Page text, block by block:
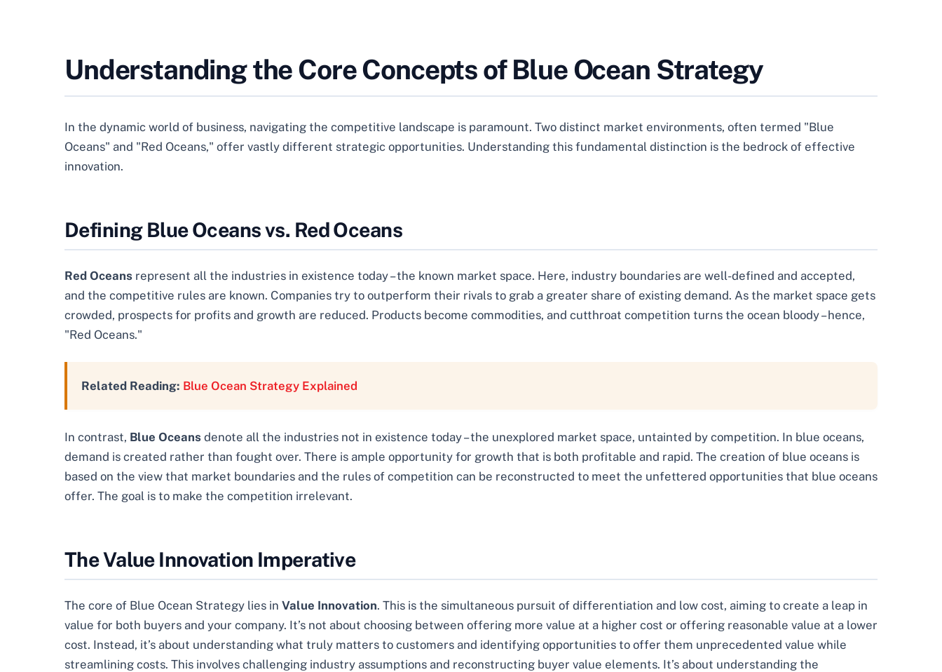
Understanding the Core Concepts of Blue Ocean Strategy
In the dynamic world of business, navigating the competitive landscape is paramount. Two distinct market environments, often termed "Blue
Oceans" and "Red Oceans," offer vastly different strategic opportunities. Understanding this fundamental distinction is the bedrock of effective
innovation.
Defining Blue Oceans vs. Red Oceans
Red Oceans represent all the industries in existence today – the known market space. Here, industry boundaries are well-defined and accepted,
and the competitive rules are known. Companies try to outperform their rivals to grab a greater share of existing demand. As the market space gets
crowded, prospects for profits and growth are reduced. Products become commodities, and cutthroat competition turns the ocean bloody – hence,
"Red Oceans."
Related Reading: Blue Ocean Strategy Explained
In contrast, Blue Oceans denote all the industries not in existence today – the unexplored market space, untainted by competition. In blue oceans,
demand is created rather than fought over. There is ample opportunity for growth that is both profitable and rapid. The creation of blue oceans is
based on the view that market boundaries and the rules of competition can be reconstructed to meet the unfettered opportunities that blue oceans
offer. The goal is to make the competition irrelevant.
The Value Innovation Imperative
The core of Blue Ocean Strategy lies in Value Innovation. This is the simultaneous pursuit of differentiation and low cost, aiming to create a leap in
value for both buyers and your company. It’s not about choosing between offering more value at a higher cost or offering reasonable value at a lower
cost. Instead, it’s about understanding what truly matters to customers and identifying opportunities to offer them unprecedented value while
streamlining costs. This involves challenging industry assumptions and reconstructing buyer value elements. It’s about understanding the